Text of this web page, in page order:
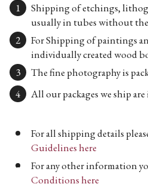
Shipping of etchings,
usually in tubes without the
For Shipping of paintings
individually created wood
The fine photography is
All our packages we ship
For all shipping details
Guidelines here
For any other information
Conditions here